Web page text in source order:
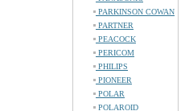
PARKINSON COWAN
PARTNER
PEACOCK
PERICOM
PHILIPS
PIONEER
POLAR
POLAROID